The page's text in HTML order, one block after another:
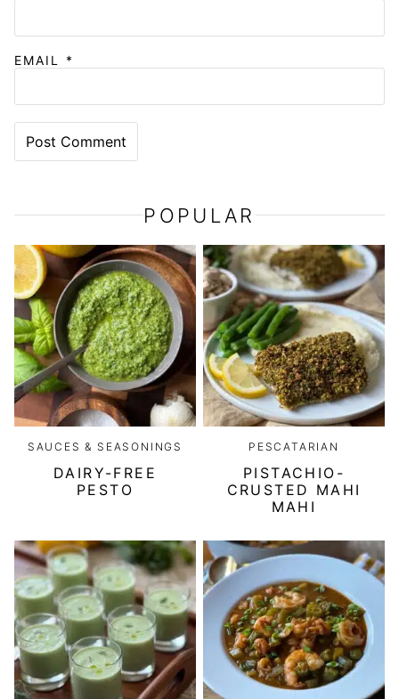
EMAIL *
POPULAR
SAUCES & SEASONINGS
DAIRY-FREE
PESTO
PESCATARIAN
PISTACHIO-
CRUSTED MAHI
MAHI